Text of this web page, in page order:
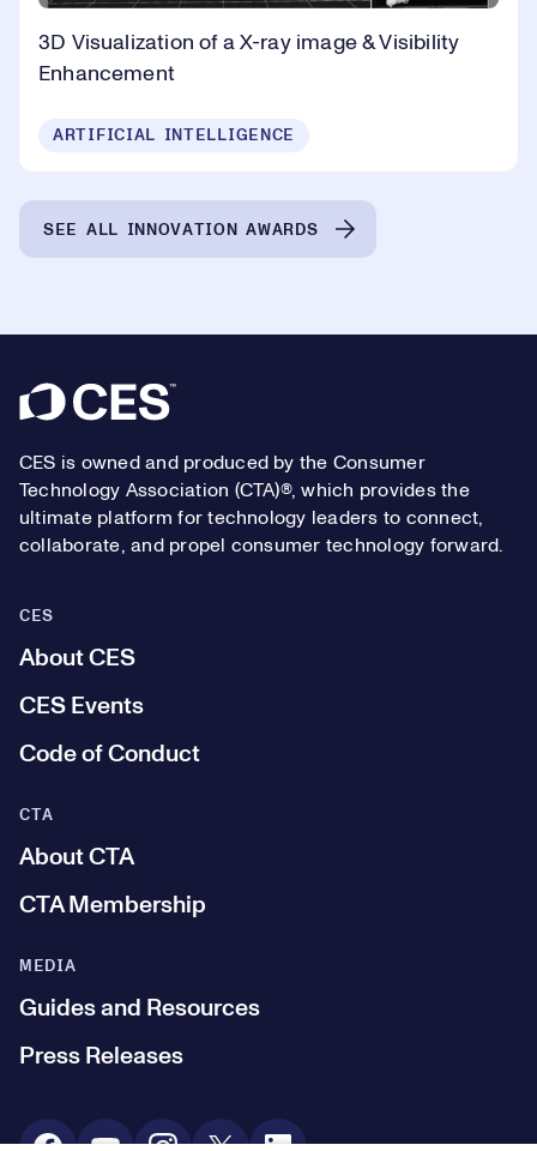
3D Visualization of a X-ray image & Visibility
Enhancement
ARTIFICIAL INTELLIGENCE
SEE ALL INNOVATION AWARDS
Footer
CES is owned and produced by the Consumer
Technology Association (CTA)®, which provides the
ultimate platform for technology leaders to connect,
collaborate, and propel consumer technology forward.
CES
About CES
CES Events
Code of Conduct
MEDIA
Guides and Resources
Press Releases
CTA
About CTA
CTA Membership
Social Media